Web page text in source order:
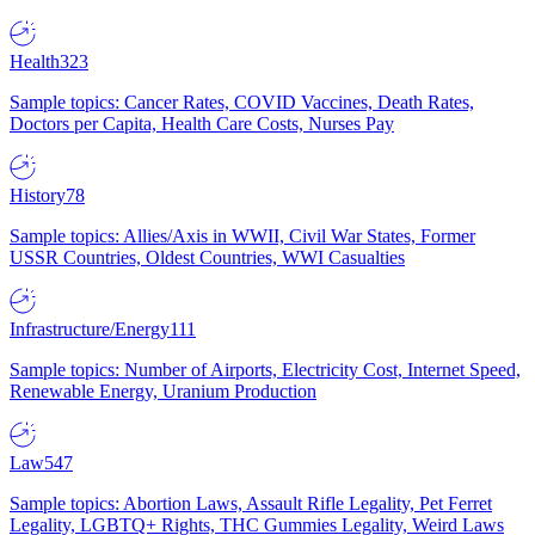
Health323
Sample topics: Cancer Rates, COVID Vaccines, Death Rates,
Doctors per Capita, Health Care Costs, Nurses Pay
History78
Sample topics: Allies/Axis in WWII, Civil War States, Former
USSR Countries, Oldest Countries, WWI Casualties
Infrastructure/Energy111
Sample topics: Number of Airports, Electricity Cost, Internet Speed,
Renewable Energy, Uranium Production
Law547
Sample topics: Abortion Laws, Assault Rifle Legality, Pet Ferret
Legality, LGBTQ+ Rights, THC Gummies Legality, Weird Laws